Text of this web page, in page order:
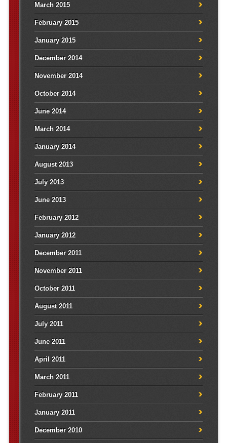
March 2015
February 2015
January 2015
December 2014
November 2014
October 2014
June 2014
March 2014
January 2014
August 2013
July 2013
June 2013
February 2012
January 2012
December 2011
November 2011
October 2011
August 2011
July 2011
June 2011
April 2011
March 2011
February 2011
January 2011
December 2010